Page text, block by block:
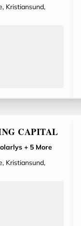
Kristiansund,
CAPITAL
+ 5 More
Kristiansund,